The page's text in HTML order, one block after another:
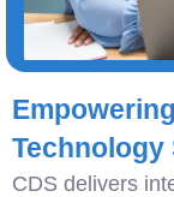
Technology
CDS delivers